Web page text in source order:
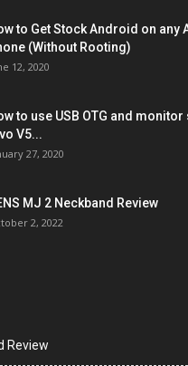
to Get Stock Android on any
(Without Rooting)
12, 2020
to use USB OTG and
V5...
27, 2020
MJ 2 Neckband Review
2, 2022
Review